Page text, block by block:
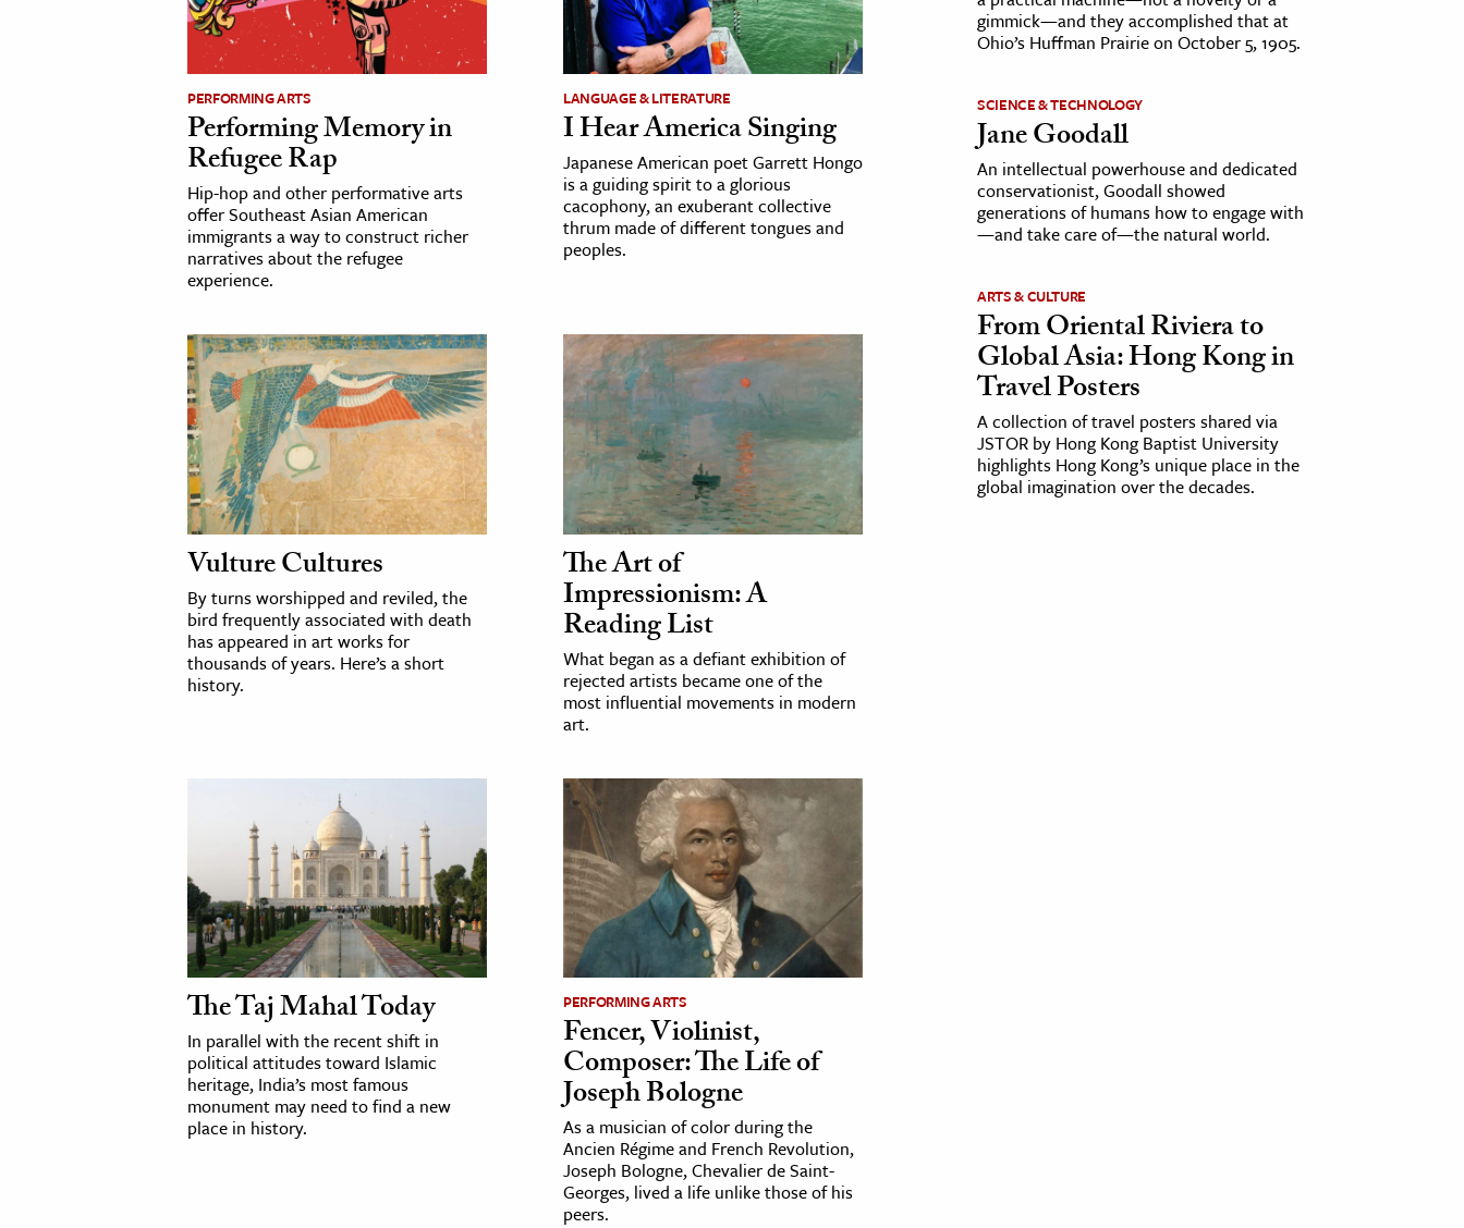
& The Environment
& Economics
PERFORMING ARTS
Performing Memory in
Refugee Rap
Hip-hop and other performative arts
offer Southeast Asian American
immigrants a way to construct richer
narratives about the refugee
experience.
LANGUAGE & LITERATURE
I Hear America Singing
Japanese American poet Garrett Hongo
is a guiding spirit to a glorious
cacophony, an exuberant collective
thrum made of different tongues and
peoples.
Vulture Cultures
By turns worshipped and reviled, the
bird frequently associated with death
has appeared in art works for
thousands of years. Here’s a short
history.
The Art of
Impressionism: A
Reading List
What began as a defiant exhibition of
rejected artists became one of the
most influential movements in modern
art.
The Taj Mahal Today
In parallel with the recent shift in
political attitudes toward Islamic
heritage, India’s most famous
monument may need to find a new
place in history.
PERFORMING ARTS
Fencer, Violinist,
Composer: The Life of
Joseph Bologne
As a musician of color during the
Ancien Régime and French Revolution,
Joseph Bologne, Chevalier de Saint-
Georges, lived a life unlike those of his
peers.
gimmick—and they accomplished that at
Ohio’s Huffman Prairie on October 5, 1905.
SCIENCE & TECHNOLOGY
Jane Goodall
An intellectual powerhouse and dedicated
conservationist, Goodall showed
generations of humans how to engage with
—and take care of—the natural world.
ARTS & CULTURE
From Oriental Riviera to
Global Asia: Hong Kong in
Travel Posters
A collection of travel posters shared via
JSTOR by Hong Kong Baptist University
highlights Hong Kong’s unique place in the
global imagination over the decades.